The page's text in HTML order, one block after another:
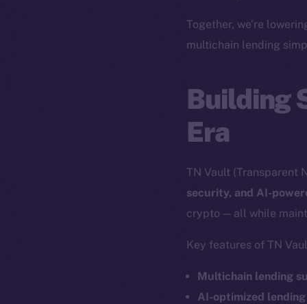
Together, we’re
multichain lending
Building
Era
TN Vault (Transparent
security, and AI-
crypto — all while
Key features of TN
Multichain lending
AI-optimized
The new
on-chain
2025
Ice